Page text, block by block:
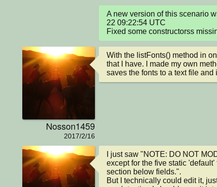
A new version of this scenario
22 09:22:54 UTC
Fixed some constructorss
Nosson1459
2017/2/16
With the listFonts() method in
that I have. I made my own
saves the fonts to a text file and
I just saw "NOTE: DO NOT
except for the five static
section below fields.".
But I technically could edit it,